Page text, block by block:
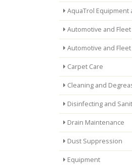
AquaTrol Equipment
Automotive and Fleet
Automotive and Fleet
Carpet Care
Cleaning and
Disinfecting and
Drain Maintenance
Dust Suppression
Equipment